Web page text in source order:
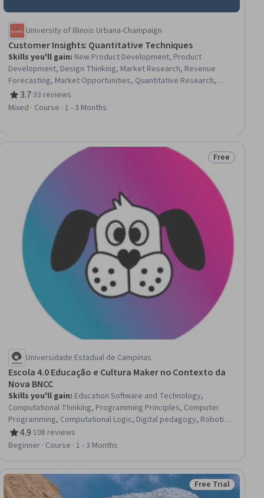
University of Illinois Urbana-Champaign
Customer Insights: Quantitative Techniques
Skills you'll gain: New Product Development, Product
Development, Design Thinking, Market Research, Revenue
Forecasting, Market Opportunities, Quantitative Research,
Customer Insights, User Research, Consumer Behaviour,
Ideation, Market Analysis, Target Market, Forecasting,
3.7
Rating, 3.7 out of 5 stars
·33 reviews
Mixed · Course · 1 - 3 Months
Status: Free
Free
Universidade Estadual de Campinas
Escola 4.0 Educação e Cultura Maker no Contexto da
Nova BNCC
Skills you'll gain: Education Software and Technology,
Computational Thinking, Programming Principles, Computer
Programming, Computational Logic, Digital pedagogy, Robotics,
Computer Programming Tools, Prototyping, Technical Design,
Artificial Intelligence, Innovation, 3D Assets
4.9
Rating, 4.9 out of 5 stars
·108 reviews
Beginner · Course · 1 - 3 Months
Status: Free Trial
Free Trial